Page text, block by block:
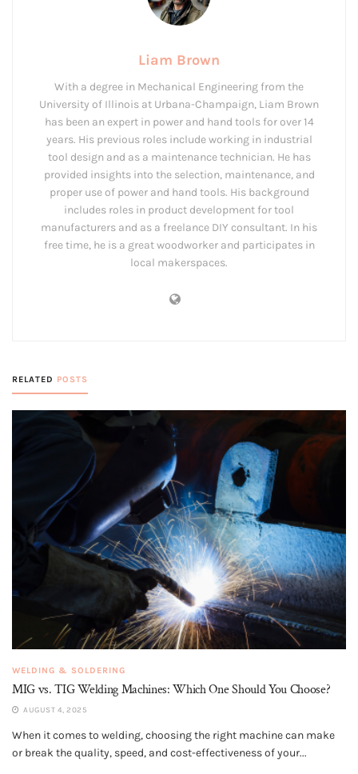
Liam Brown
With a degree in Mechanical Engineering from the
University of Illinois at Urbana-Champaign, Liam Brown
has been an expert in power and hand tools for over 14
years. His previous roles include working in industrial
tool design and as a maintenance technician. He has
provided insights into the selection, maintenance, and
proper use of power and hand tools. His background
includes roles in product development for tool
manufacturers and as a freelance DIY consultant. In his
free time, he is a great woodworker and participates in
local makerspaces.
RELATED POSTS
WELDING & SOLDERING
MIG vs. TIG Welding Machines: Which One Should You Choose?
AUGUST 4, 2025
When it comes to welding, choosing the right machine can make
or break the quality, speed, and cost-effectiveness of your...